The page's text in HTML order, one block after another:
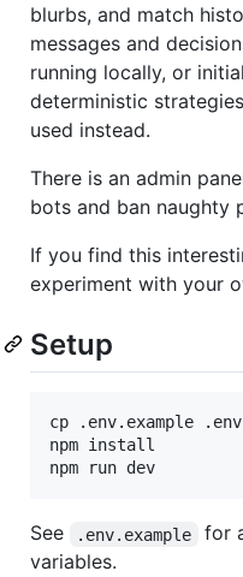
blurbs, and match
messages and
running locally, or
deterministic
used instead.
There is an admin
bots and ban naughty
If you find this
experiment with your
Setup
cp .env.example
npm install
npm run dev
See .env.example
for
variables.